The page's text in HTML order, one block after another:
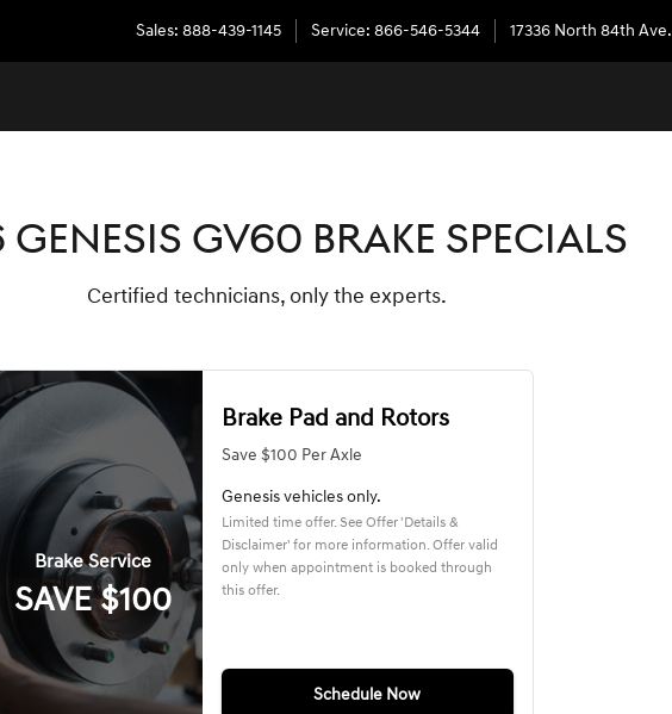
Sales: 888-439-1145 Service: 866-546-5344 17336 North 84th Ave.
GV60 BRAKE SPECIALS
Certified technicians, only the experts.
Brake Service
SAVE $100
Brake Pad and Rotors
Save $100 Per Axle
Genesis vehicles only.
Limited time offer. See Offer 'Details &
Disclaimer' for more information. Offer valid
only when appointment is booked through
this offer.
Schedule Now